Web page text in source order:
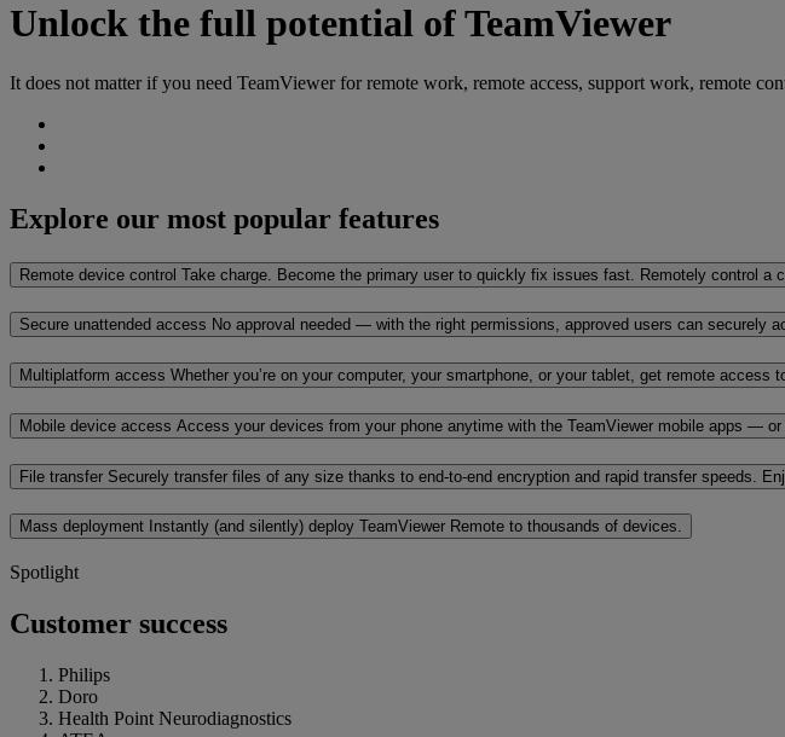
Unlock the full potential of TeamViewer
It does not matter if you need TeamViewer for remote work, remote access, support work, remote
Explore our most popular features
Remote device control Take charge. Become the primary user to quickly fix issues fast. Remotely control a
Secure unattended access No approval needed — with the right permissions, approved users can securely
Multiplatform access Whether you’re on your computer, your smartphone, or your tablet, get remote
Mobile device access Access your devices from your phone anytime with the TeamViewer mobile apps —
File transfer Securely transfer files of any size thanks to end-to-end encryption and rapid transfer speeds.
Mass deployment Instantly (and silently) deploy TeamViewer Remote to thousands of devices.
Spotlight
Customer success
Philips
Doro
Health Point Neurodiagnostics